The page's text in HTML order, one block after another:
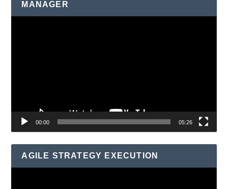
MANAGER
00:00 05:26
AGILE STRATEGY EXECUTION